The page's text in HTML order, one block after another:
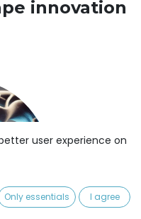
innovation
user experience on
Only essentials I agree